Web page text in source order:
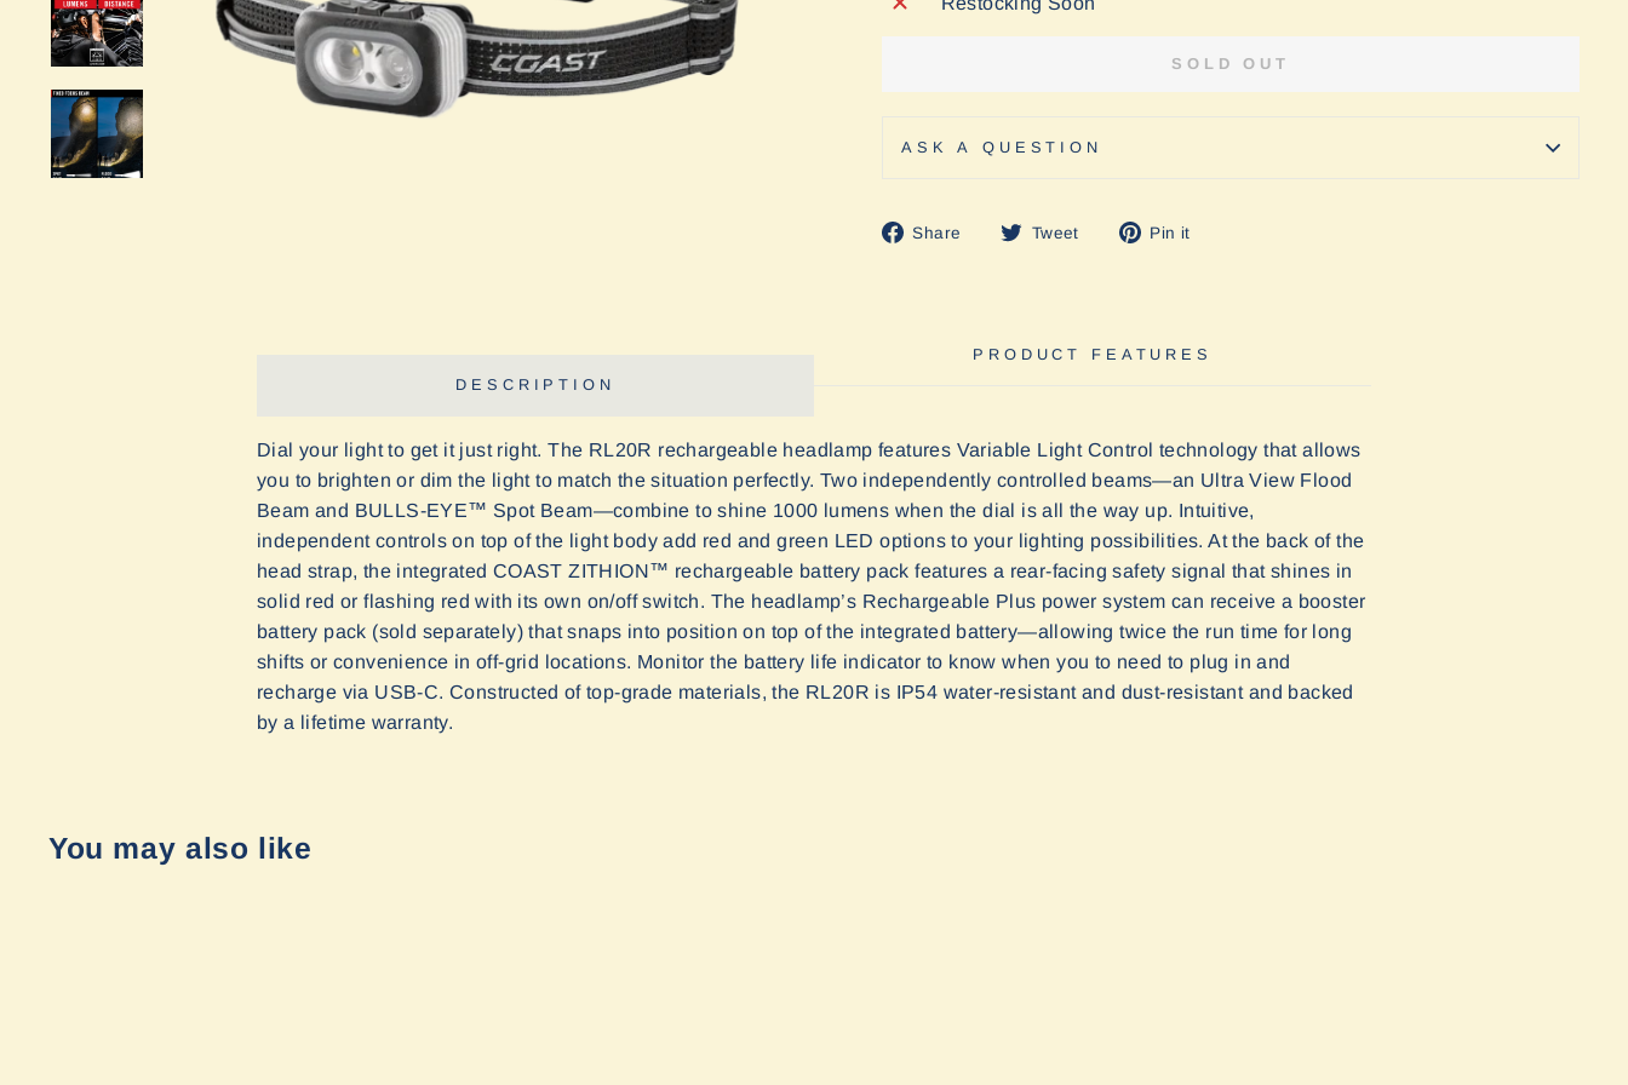
SOLD OUT
ASK A QUESTION
Share
ShareTweet
TweetPin it
DESCRIPTION
PRODUCT FEATURES
Dial your light to get it just right. The RL20R rechargeable headlamp features Variable Light Control technology that allows
you to brighten or dim the light to match the situation perfectly. Two independently controlled beams—an Ultra View Flood
Beam and BULLS-EYE ™ Spot Beam—combine to shine 1000 lumens when the dial is all the way up. Intuitive,
independent controls on top of the light body add red and green LED options to your lighting possibilities. At the back of the
head strap, the integrated COAST ZITHION ™ rechargeable battery pack features a rear-facing safety signal that shines in
solid red or flashing red with its own on/off switch. The headlamp’s Rechargeable Plus power system can receive a booster
battery pack (sold separately) that snaps into position on top of the integrated battery—allowing twice the run time for long
shifts or convenience in off-grid locations. Monitor the battery life indicator to know when you to need to plug in and
recharge via USB-C. Constructed of top-grade materials, the RL20R is IP54 water-resistant and dust-resistant and backed
by a lifetime warranty.
You may also like